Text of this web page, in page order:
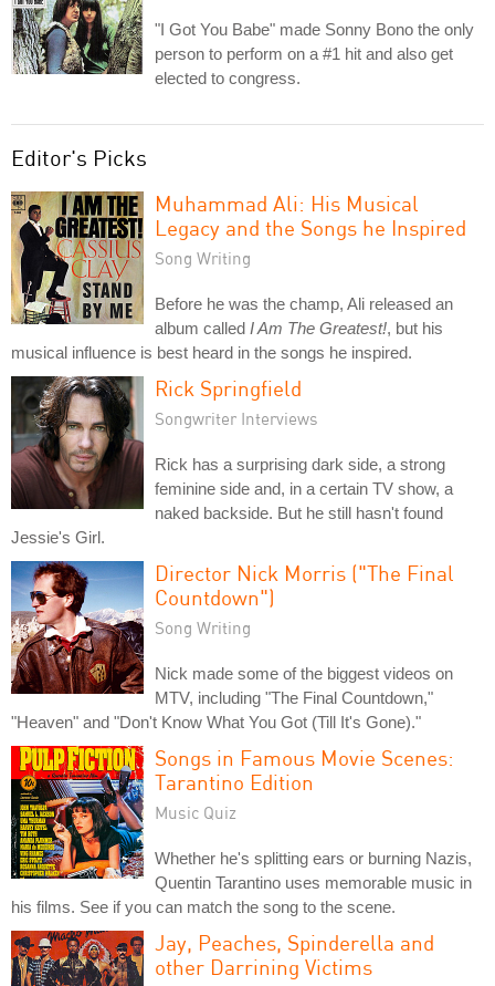
"I Got You Babe" made Sonny Bono the only
person to perform on a #1 hit and also get
elected to congress.
Editor's Picks
Muhammad Ali: His Musical
Legacy and the Songs he Inspired
Song Writing
Before he was the champ, Ali released an
album called I Am The Greatest!, but his
musical influence is best heard in the songs he inspired.
Rick Springfield
Songwriter Interviews
Rick has a surprising dark side, a strong
feminine side and, in a certain TV show, a
naked backside. But he still hasn't found
Jessie's Girl.
Director Nick Morris ("The Final
Countdown")
Song Writing
Nick made some of the biggest videos on
MTV, including "The Final Countdown,"
"Heaven" and "Don't Know What You Got (Till It's Gone)."
Songs in Famous Movie Scenes:
Tarantino Edition
Music Quiz
Whether he's splitting ears or burning Nazis,
Quentin Tarantino uses memorable music in
his films. See if you can match the song to the scene.
Jay, Peaches, Spinderella and
other Darrining Victims